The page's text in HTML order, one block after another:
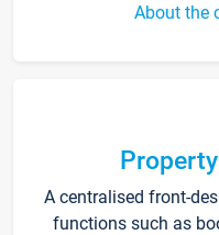
About the
A centralised front-
functions such as